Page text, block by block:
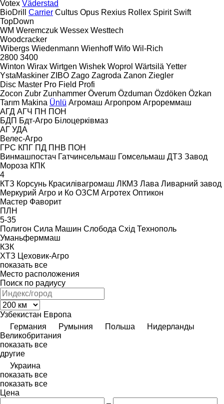
Votex Väderstad
BioDrill
Carrier Cultus Opus Rexius Rollex Spirit Swift
TopDown
WM Weremczuk Wessex Westtech
Woodcracker
Wibergs Wiedenmann Wienhoff Wifo Wil-Rich
2800 3400
Winton Wirax Wirtgen Wishek Woprol Wärtsilä Yetter
YstaMaskiner ZIBO Zago Zagroda Zanon Ziegler
Disc Master Pro Field Profi
Zocon Zubr Zunhammer Överum Özduman Özdöken Özkan
Tarım Makina Ünlü Агромаш Агропром Агрореммаш
АГД АГЧ ПН ПОН
БДП Бдт-Агро Білоцерківмаз
АГ УДА
Велес-Агро
ГРС КПГ ПД ПНВ ПОН
Винмашпостач Гатчинсельмаш Гомсельмаш ДТЗ Завод
Мороза КПК
4
КТЗ Корсунь Красилівагромаш ЛКМЗ Лава Ливарний завод
Меркурий Агро и Ко ОЗСМ Агротех Оптикон
Мастер Фаворит
ПЛН
5-35
Полигон Сила Машин Слобода Схід Технополь
Уманьферммаш
КЗК
ХТЗ Цеховик-Агро
показать все
Место расположения
Поиск по радиусу
Узбекистан Европа
Германия
Румыния Польша
Нидерланды
Великобритания
показать все
другие
Украина
показать все
показать все
Цена